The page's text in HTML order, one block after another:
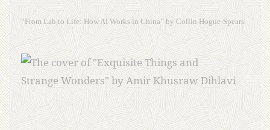
“From Lab to Life: How AI Works in China” by Collin Hogue-Spears